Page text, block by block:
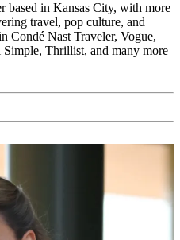
based in Kansas City, with more
travel, pop culture, and
Condé Nast Traveler, Vogue,
Thrillist, and many more